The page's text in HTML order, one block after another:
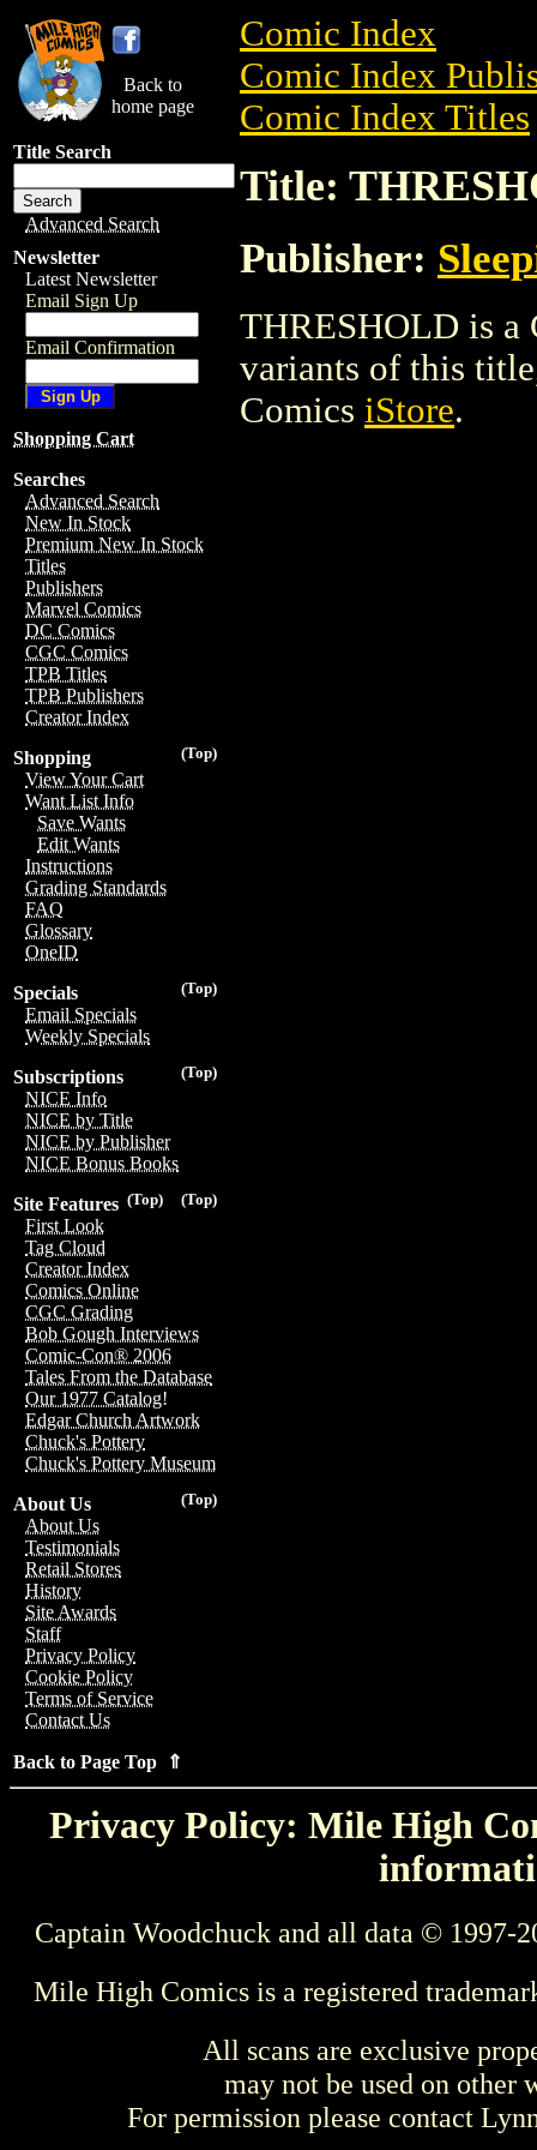
Back to
home page
Title Search
Advanced Search
Newsletter
Latest Newsletter
Email Sign Up
Email Confirmation
Shopping Cart
Searches
Advanced Search
New In Stock
Premium New In Stock
Titles
Publishers
Marvel Comics
DC Comics
CGC Comics
TPB Titles
TPB Publishers
Creator Index
(Top)
Shopping
View Your Cart
Want List Info
Save Wants
Edit Wants
Instructions
Grading Standards
FAQ
Glossary
OneID
(Top)
Specials
Email Specials
Weekly Specials
(Top)
Subscriptions
NICE Info
NICE by Title
NICE by Publisher
NICE Bonus Books
(Top)
(Top)
Site Features
First Look
Tag Cloud
Creator Index
Comics Online
CGC Grading
Bob Gough Interviews
Comic-Con® 2006
Tales From the Database
Our 1977 Catalog!
Edgar Church Artwork
Chuck's Pottery
Chuck's Pottery Museum
(Top)
About Us
About Us
Testimonials
Retail Stores
History
Site Awards
Staff
Privacy Policy
Cookie Policy
Terms of Service
Contact Us
Back to Page Top ⇑
Comic Index
Comic Index
Comic Index Titles
Title:
Publisher:
THRESHOLD is a
variants of this
Comics iStore.
Privacy Policy: Mile High
Captain Woodchuck and all data © 1997-
Mile High Comics is a registered
All scans are exclusive
may not be used on other
For permission please contact